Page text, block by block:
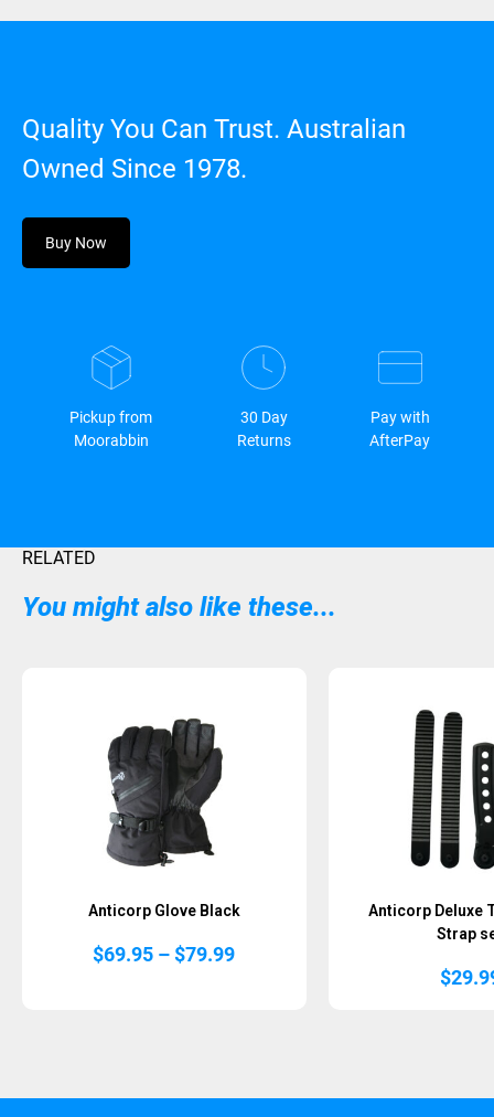
Quality You Can Trust. Australian
Owned Since 1978.
Buy Now
Pickup from
Moorabbin
30 Day
Returns
Pay with
AfterPay
RELATED
You might also like these...
Anticorp Glove Black
$69.95 – $79.99Price
Anticorp Deluxe
Strap
$